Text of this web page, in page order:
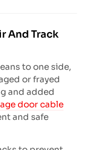
And Track
to one side,
or frayed
and added
door cable
and safe